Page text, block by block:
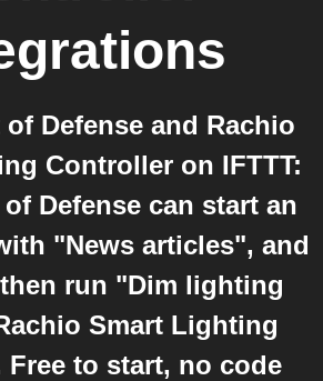
of Defense and Rachio
Controller on IFTTT:
Defense can start an
"News articles", and
run "Dim lighting
Smart Lighting
Free to start, no code